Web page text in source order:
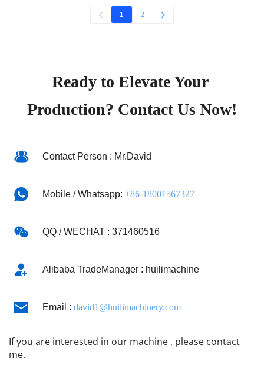
1 2
Ready to Elevate Your
Production? Contact Us Now!
Contact Person : Mr.David
Mobile / Whatsapp: +86-18001567327
QQ / WECHAT : 371460516
Alibaba TradeManager : huilimachine
Email : david1@huilimachinery.com
If you are interested in our machine , please contact
me.